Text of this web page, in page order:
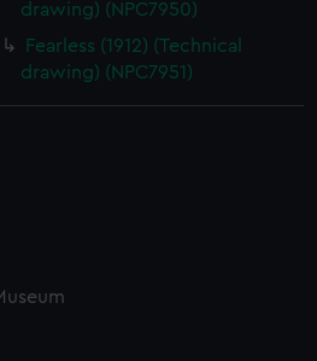
or opt-out at any time.
drawing) (NPC7950)
Fearless (1912) (Technical
drawing) (NPC7951)